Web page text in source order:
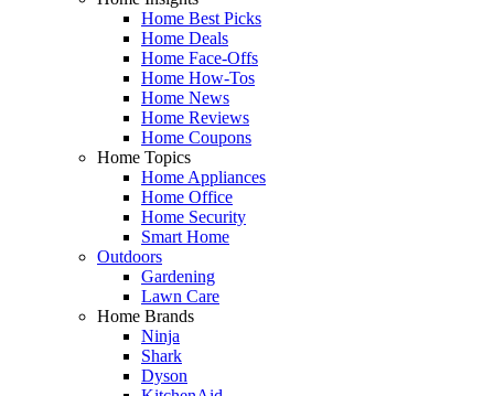
Home Best Picks
Home Deals
Home Face-Offs
Home How-Tos
Home News
Home Reviews
Home Coupons
Home Topics
Home Appliances
Home Office
Home Security
Smart Home
Outdoors
Gardening
Lawn Care
Home Brands
Ninja
Shark
Dyson